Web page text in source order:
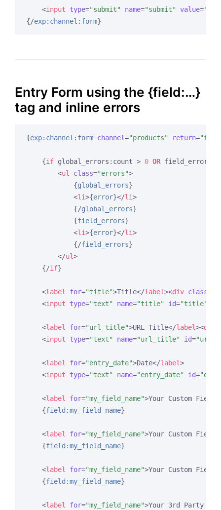
<input type="submit" name="submit" value=
{/exp:channel:form}
Entry Form using the {field:…}
tag and inline errors
{exp:channel:form channel="products" return=
{if global_errors:count > 0 OR
<ul class="errors">
{global_errors}
<li>{error}</li>
{/global_errors}
{field_errors}
<li>{error}</li>
{/field_errors}
</ul>
{/if}
<label for="title">Title</label><div class
<input type="text" name="title" id="title"
<label for="url_title">URL Title</label><div
<input type="text" name="url_title" id=
<label for="entry_date">Date</label>
<input type="text" name="entry_date" id=
<label for="my_field_name">Your Custom
{field:my_field_name}
<label for="my_field_name">Your Custom
{field:my_field_name}
<label for="my_field_name">Your Custom
{field:my_field_name}
<label for="my_field_name">Your 3rd Party